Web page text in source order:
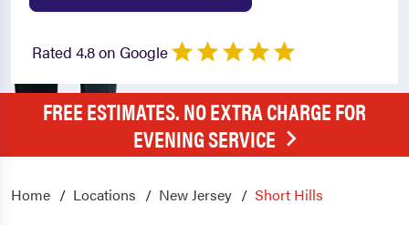
Rated 4.8 on Google
FREE ESTIMATES. NO EXTRA CHARGE FOR
EVENING SERVICE
Home Locations New Jersey Short Hills